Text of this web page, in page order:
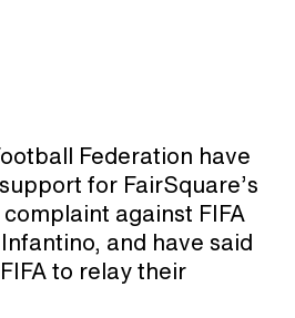
Federation have
for FairSquare’s
against FIFA
and have said
to relay their